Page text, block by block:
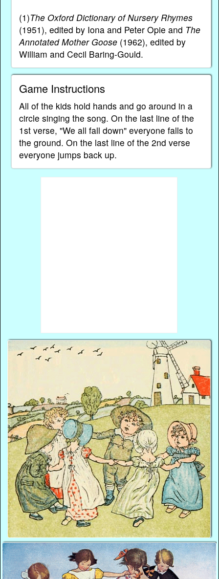
(1)The Oxford Dictionary of Nursery Rhymes
(1951), edited by Iona and Peter Opie and The
Annotated Mother Goose(1962), edited by
William and Cecil Baring-Gould.
Game Instructions
All of the kids hold hands and go around in a
circle singing the song. On the last line of the
1st verse, "We all fall down" everyone falls to
the ground. On the last line of the 2nd verse
everyone jumps back up.